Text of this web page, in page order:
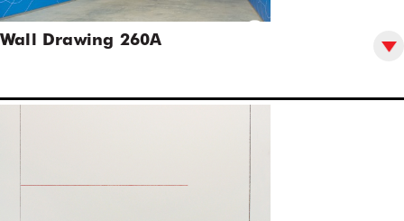
Wall Drawing 260A